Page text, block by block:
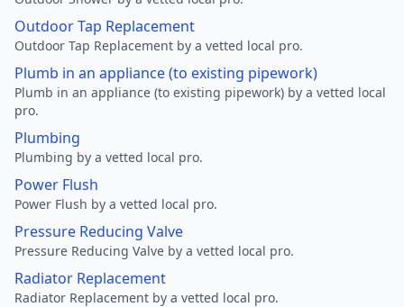
Outdoor Tap Replacement
Outdoor Tap Replacement by a vetted local pro.
Plumb in an appliance (to existing pipework)
Plumb in an appliance (to existing pipework) by a vetted local
pro.
Plumbing
Plumbing by a vetted local pro.
Power Flush
Power Flush by a vetted local pro.
Pressure Reducing Valve
Pressure Reducing Valve by a vetted local pro.
Radiator Replacement
Radiator Replacement by a vetted local pro.